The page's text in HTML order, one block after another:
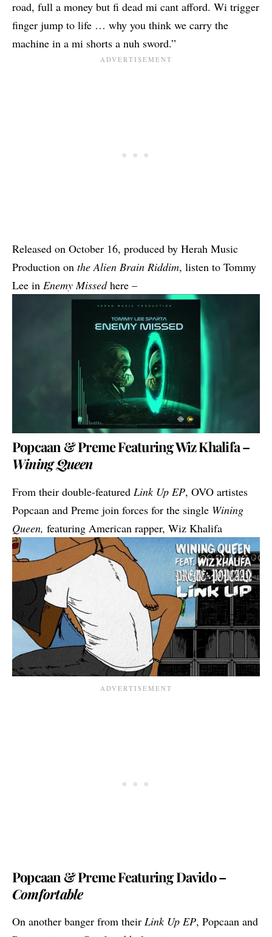
road, full a money but fi dead mi cant afford. Wi trigger
finger jump to life … why you think we carry the
machine in a mi shorts a nuh sword.”
Released on October 16, produced by Herah Music
Production on the Alien Brain Riddim, listen to Tommy
Lee in Enemy Missedhere –
Popcaan & Preme Featuring Wiz Khalifa –
Wining Queen
From their double-featured Link Up EP, OVO artistes
Popcaan and Preme join forces for the single Wining
Queen, featuring American rapper, Wiz Khalifa
Popcaan & Preme Featuring Davido –
Comfortable
On another banger from their Link Up EP, Popcaan and